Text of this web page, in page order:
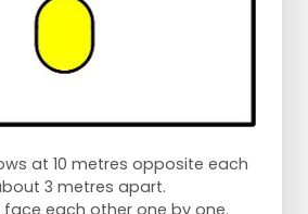
at 10 metres opposite each
3 metres apart.
face each other one by one.